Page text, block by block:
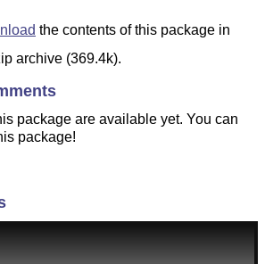
the contents of this package in
archive (369.4k).
package are available yet. You can
package!